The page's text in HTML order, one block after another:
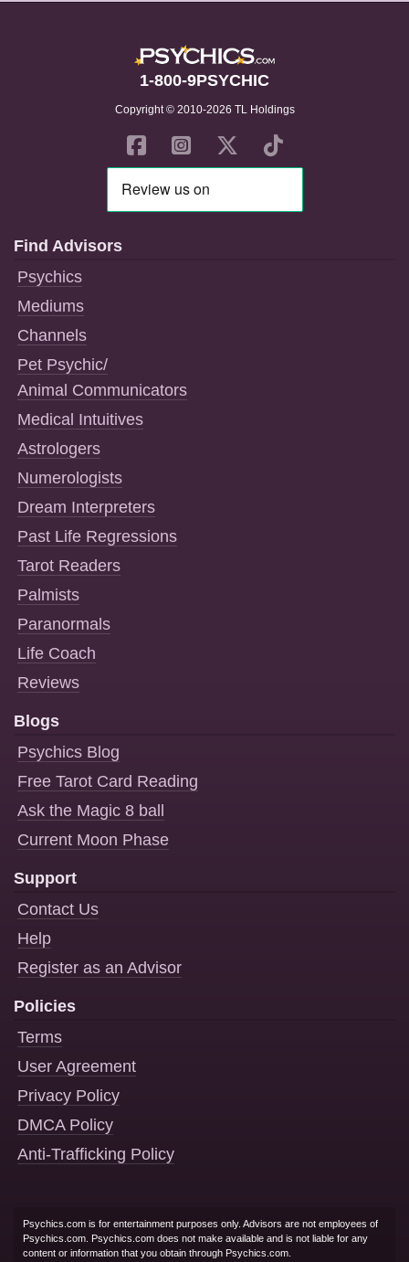
1-800-9PSYCHIC
Copyright © 2010-2026 TL Holdings
Find Advisors
Psychics
Mediums
Channels
Pet Psychic/
Animal Communicators
Medical Intuitives
Astrologers
Numerologists
Dream Interpreters
Past Life Regressions
Tarot Readers
Palmists
Paranormals
Life Coach
Reviews
Blogs
Psychics Blog
Free Tarot Card Reading
Ask the Magic 8 ball
Current Moon Phase
Support
Contact Us
Help
Register as an Advisor
Policies
Terms
User Agreement
Privacy Policy
DMCA Policy
Anti-Trafficking Policy
Psychics.com is for entertainment purposes only. Advisors are not employees of
Psychics.com. Psychics.com does not make available and is not liable for any
content or information that you obtain through Psychics.com.